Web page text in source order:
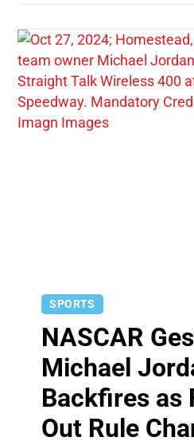
SPORTS
NASCAR
Michael
Backfires as
Out Rule